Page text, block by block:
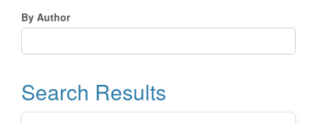
By Author
Search Results